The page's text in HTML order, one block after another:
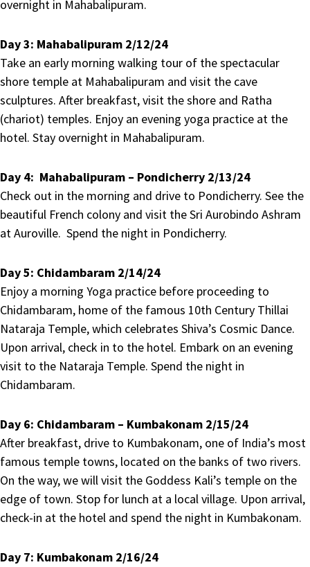
overnight in Mahabalipuram.
Day 3: Mahabalipuram 2/12/24
Take an early morning walking tour of the spectacular
shore temple at Mahabalipuram and visit the cave
sculptures. After breakfast, visit the shore and Ratha
(chariot) temples. Enjoy an evening yoga practice at the
hotel. Stay overnight in Mahabalipuram.
Day 4: Mahabalipuram – Pondicherry 2/13/24
Check out in the morning and drive to Pondicherry. See the
beautiful French colony and visit the Sri Aurobindo Ashram
at Auroville. Spend the night in Pondicherry.
Day 5: Chidambaram 2/14/24
Enjoy a morning Yoga practice before proceeding to
Chidambaram, home of the famous 10th Century Thillai
Nataraja Temple, which celebrates Shiva’s Cosmic Dance.
Upon arrival, check in to the hotel. Embark on an evening
visit to the Nataraja Temple. Spend the night in
Chidambaram.
Day 6: Chidambaram – Kumbakonam 2/15/24
After breakfast, drive to Kumbakonam, one of India’s most
famous temple towns, located on the banks of two rivers.
On the way, we will visit the Goddess Kali’s temple on the
edge of town. Stop for lunch at a local village. Upon arrival,
check-in at the hotel and spend the night in Kumbakonam.
Day 7: Kumbakonam 2/16/24